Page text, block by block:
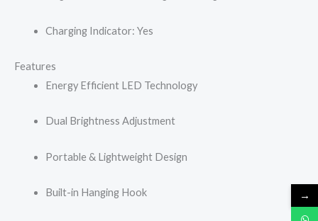
Charging Indicator: Yes
Features
Energy Efficient LED Technology
Dual Brightness Adjustment
Portable & Lightweight Design
Built-in Hanging Hook →